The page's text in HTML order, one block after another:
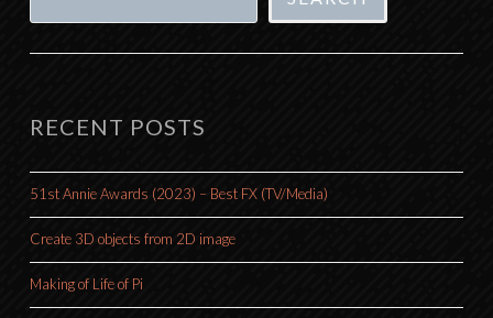
RECENT POSTS
51st Annie Awards (2023) – Best FX (TV/Media)
Create 3D objects from 2D image
Making of Life of Pi